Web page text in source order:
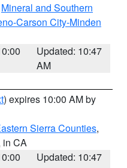
Mineral and Southern
Carson City-Minden
Updated: 10:47
AM
) expires 10:00 AM by
Sierra Counties,
in CA
Updated: 10:47